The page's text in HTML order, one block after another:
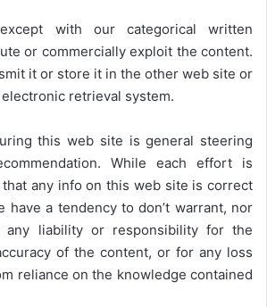
with our categorical written
or commercially exploit the content.
it or store it in the other web site or
retrieval system.
this web site is general steering
While each effort is
any info on this web site is correct
have a tendency to don’t warrant, nor
liability or responsibility for the
of the content, or for any loss
reliance on the knowledge contained